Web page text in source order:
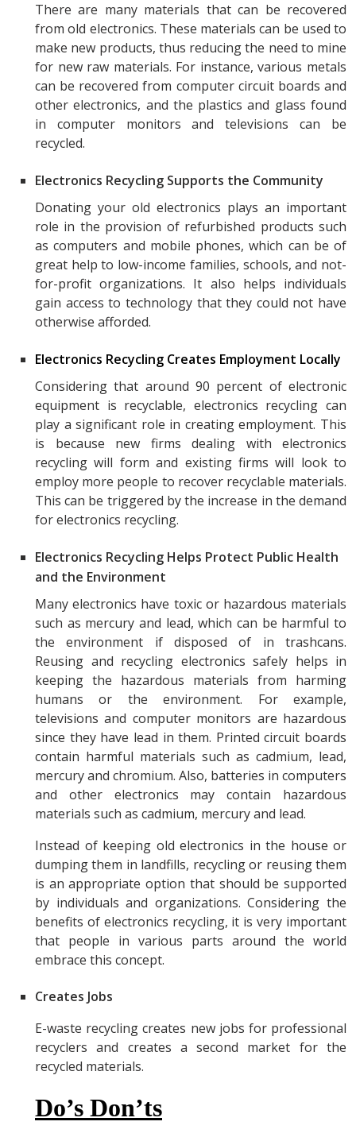
There are many materials that can be recovered
from old electronics. These materials can be used to
make new products, thus reducing the need to mine
for new raw materials. For instance, various metals
can be recovered from computer circuit boards and
other electronics, and the plastics and glass found
in computer monitors and televisions can be
recycled.
Electronics Recycling Supports the Community
Donating your old electronics plays an important
role in the provision of refurbished products such
as computers and mobile phones, which can be of
great help to low-income families, schools, and not-
for-profit organizations. It also helps individuals
gain access to technology that they could not have
otherwise afforded.
Electronics Recycling Creates Employment Locally
Considering that around 90 percent of electronic
equipment is recyclable, electronics recycling can
play a significant role in creating employment. This
is because new firms dealing with electronics
recycling will form and existing firms will look to
employ more people to recover recyclable materials.
This can be triggered by the increase in the demand
for electronics recycling.
Electronics Recycling Helps Protect Public Health
and the Environment
Many electronics have toxic or hazardous materials
such as mercury and lead, which can be harmful to
the environment if disposed of in trashcans.
Reusing and recycling electronics safely helps in
keeping the hazardous materials from harming
humans or the environment. For example,
televisions and computer monitors are hazardous
since they have lead in them. Printed circuit boards
contain harmful materials such as cadmium, lead,
mercury and chromium. Also, batteries in computers
and other electronics may contain hazardous
materials such as cadmium, mercury and lead.
Instead of keeping old electronics in the house or
dumping them in landfills, recycling or reusing them
is an appropriate option that should be supported
by individuals and organizations. Considering the
benefits of electronics recycling, it is very important
that people in various parts around the world
embrace this concept.
Creates Jobs
E-waste recycling creates new jobs for professional
recyclers and creates a second market for the
recycled materials.
Do’s Don’ts